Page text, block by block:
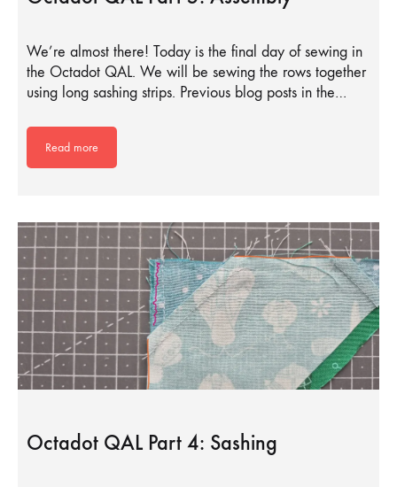
We’re almost there! Today is the final day of sewing in
the Octadot QAL. We will be sewing the rows together
using long sashing strips. Previous blog posts in the…
Read more
Octadot QAL Part 4: Sashing